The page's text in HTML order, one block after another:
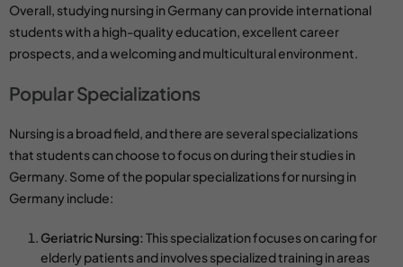
Overall, studying nursing in Germany can provide international
students with a high-quality education, excellent career
prospects, and a welcoming and multicultural environment.
Popular Specializations
Nursing is a broad field, and there are several specializations
that students can choose to focus on during their studies in
Germany. Some of the popular specializations for nursing in
Germany include:
Geriatric Nursing: This specialization focuses on caring for
elderly patients and involves specialized training in areas